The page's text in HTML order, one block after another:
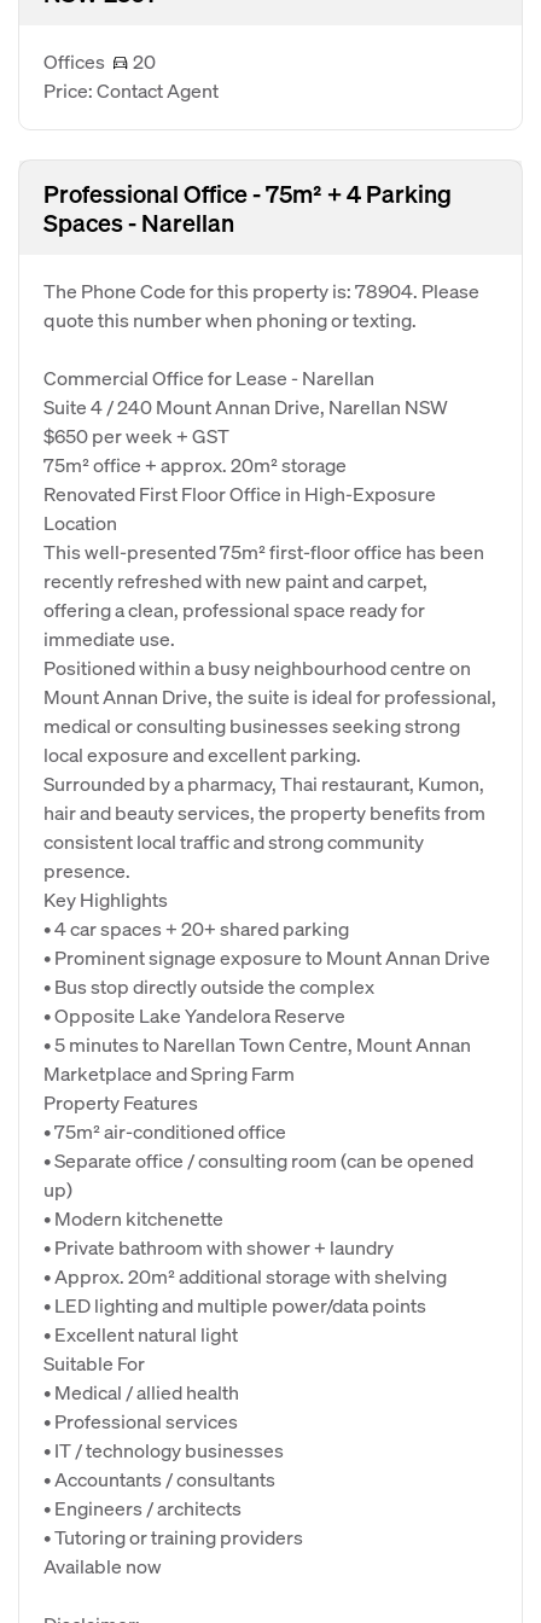
Offices
20
Price: Contact Agent
Professional Office - 75m² + 4 Parking
Spaces - Narellan
The Phone Code for this property is: 78904. Please
quote this number when phoning or texting.
Commercial Office for Lease - Narellan
Suite 4 / 240 Mount Annan Drive, Narellan NSW
$650 per week + GST
75m² office + approx. 20m² storage
Renovated First Floor Office in High-Exposure
Location
This well-presented 75m² first-floor office has been
recently refreshed with new paint and carpet,
offering a clean, professional space ready for
immediate use.
Positioned within a busy neighbourhood centre on
Mount Annan Drive, the suite is ideal for professional,
medical or consulting businesses seeking strong
local exposure and excellent parking.
Surrounded by a pharmacy, Thai restaurant, Kumon,
hair and beauty services, the property benefits from
consistent local traffic and strong community
presence.
Key Highlights
• 4 car spaces + 20+ shared parking
• Prominent signage exposure to Mount Annan Drive
• Bus stop directly outside the complex
• Opposite Lake Yandelora Reserve
• 5 minutes to Narellan Town Centre, Mount Annan
Marketplace and Spring Farm
Property Features
• 75m² air-conditioned office
• Separate office / consulting room (can be opened
up)
• Modern kitchenette
• Private bathroom with shower + laundry
• Approx. 20m² additional storage with shelving
• LED lighting and multiple power/data points
• Excellent natural light
Suitable For
• Medical / allied health
• Professional services
• IT / technology businesses
• Accountants / consultants
• Engineers / architects
• Tutoring or training providers
Available now